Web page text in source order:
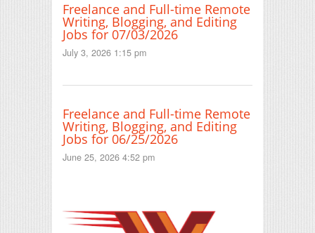
Freelance and Full-time Remote
Writing, Blogging, and Editing
Jobs for 07/03/2026
July 3, 2026 1:15 pm
Freelance and Full-time Remote
Writing, Blogging, and Editing
Jobs for 06/25/2026
June 25, 2026 4:52 pm